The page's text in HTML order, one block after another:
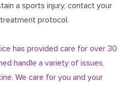
a sports injury, contact your
protocol.
has provided care for over 30
handle a variety of issues,
We care for you and your